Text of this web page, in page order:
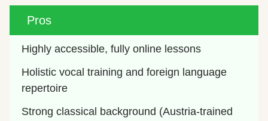
Pros
Highly accessible, fully online lessons
Holistic vocal training and foreign language
repertoire
Strong classical background (Austria-trained